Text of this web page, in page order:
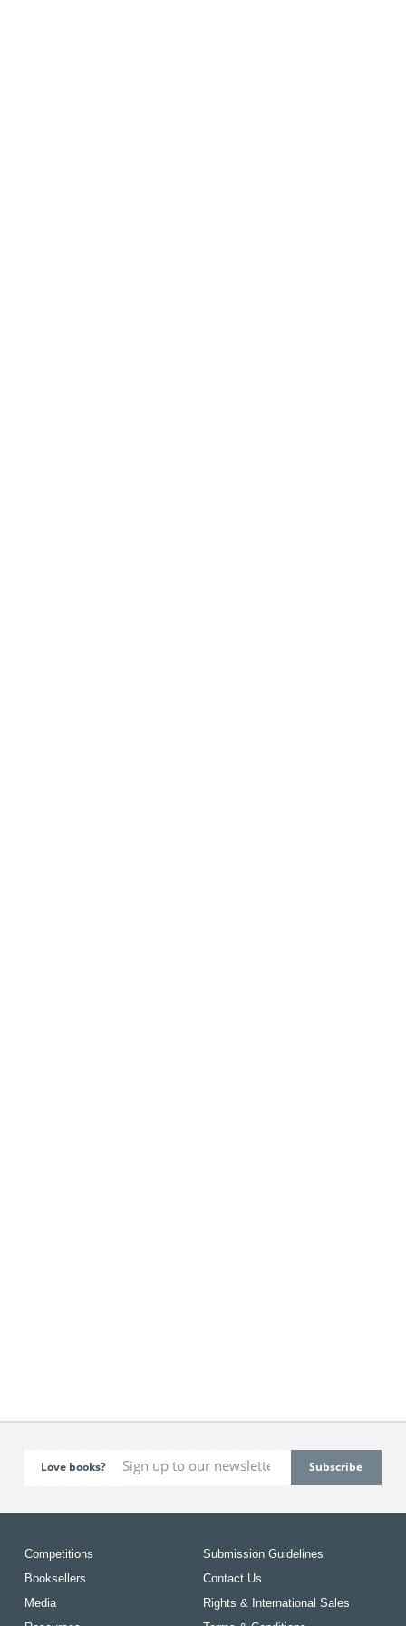
Love books?
Competitions
Booksellers
Media
Submission Guidelines
Contact Us
Rights & International Sales